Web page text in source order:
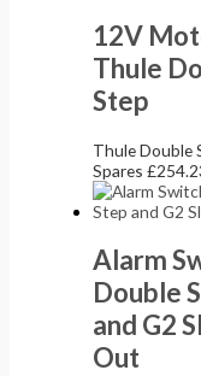
12V
Thule
Step
Thule Double
Spares£
Alarm
Double
and G2
Out